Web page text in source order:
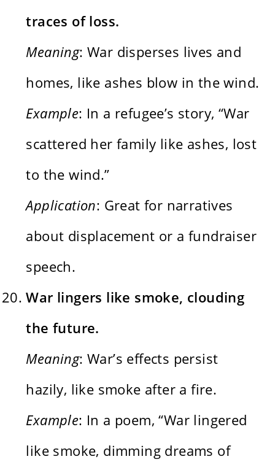
traces of loss.
Meaning: War disperses lives and
homes, like ashes blow in the wind.
Example: In a refugee’s story, “War
scattered her family like ashes, lost
to the wind.”
Application: Great for narratives
about displacement or a fundraiser
speech.
War lingers like smoke, clouding
the future.
Meaning: War’s effects persist
hazily, like smoke after a fire.
Example: In a poem, “War lingered
like smoke, dimming dreams of